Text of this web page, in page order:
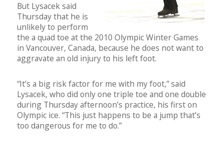
But Lysacek said
Thursday that he is
unlikely to perform
the a quad toe at the 2010 Olympic Winter Games
in Vancouver, Canada, because he does not want to
aggravate an old injury to his left foot.
“It’s a big risk factor for me with my foot,” said
Lysacek, who did only one triple toe and one double
during Thursday afternoon’s practice, his first on
Olympic ice. “This just happens to be a jump that’s
too dangerous for me to do.”